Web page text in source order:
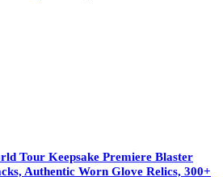
Tour Keepsake Premiere Blaster
Authentic Worn Glove Relics, 300+